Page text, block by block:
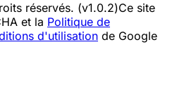
réservés. (v1.0.2)Ce site
et la Politique de
d'utilisation de Google